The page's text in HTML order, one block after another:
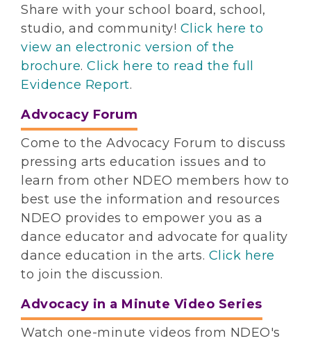
Share with your school board, school,
studio, and community! Click here to
view an electronic version of the
brochure. Click here to read the full
Evidence Report.
Advocacy Forum
Come to the Advocacy Forum to discuss
pressing arts education issues and to
learn from other NDEO members how to
best use the information and resources
NDEO provides to empower you as a
dance educator and advocate for quality
dance education in the arts. Click here
to join the discussion.
Advocacy in a Minute Video Series
Watch one-minute videos from NDEO's